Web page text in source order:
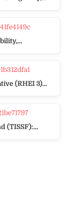
(RHEI 3)…
(TISSF):…